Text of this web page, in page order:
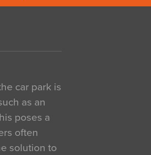
car park is
as an
poses a
often
solution to